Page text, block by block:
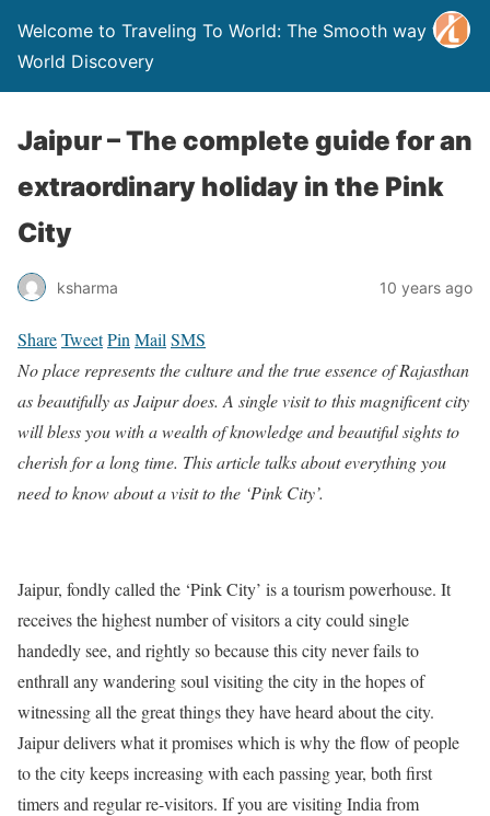
Welcome to Traveling To World: The Smooth way to
World Discovery
Jaipur – The complete guide for an
extraordinary holiday in the Pink
City
ksharma 10 years ago
ShareTweetPin Mail SMS
No place represents the culture and the true essence of Rajasthan
as beautifully as Jaipur does. A single visit to this magnificent city
will bless you with a wealth of knowledge and beautiful sights to
cherish for a long time. This article talks about everything you
need to know about a visit to the ‘Pink City’.
Jaipur, fondly called the ‘Pink City’ is a tourism powerhouse. It
receives the highest number of visitors a city could single
handedly see, and rightly so because this city never fails to
enthrall any wandering soul visiting the city in the hopes of
witnessing all the great things they have heard about the city.
Jaipur delivers what it promises which is why the flow of people
to the city keeps increasing with each passing year, both first
timers and regular re-visitors. If you are visiting India from